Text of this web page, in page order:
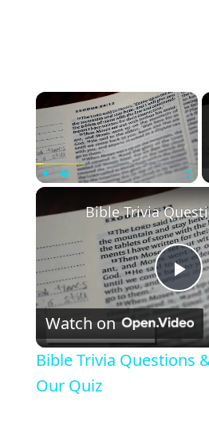
Watch on
Bible Trivia Questions
Our Quiz